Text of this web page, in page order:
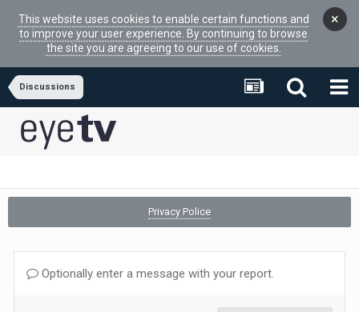
This website uses cookies to enable certain functions and
to improve your user experience. By continuing to browse
the site you are agreeing to our use of cookies.
×
Discussions
Privacy Police
Optionally enter a message with your report.